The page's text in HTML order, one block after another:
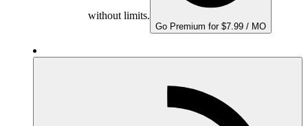
without limits.
Go Premium for $7.99 / MO